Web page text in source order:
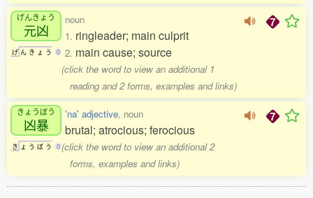
げんきょう
元凶
げ ん き ょ う 0
noun
1. ringleader; main culprit
2. main cause; source
(click the word to view an additional 1
reading and 2 forms, examples and links)
きょうぼう
凶暴
き ょ う ぼ う 0
'na' adjective, noun
brutal; atrocious; ferocious
(click the word to view an additional 2
forms, examples and links)